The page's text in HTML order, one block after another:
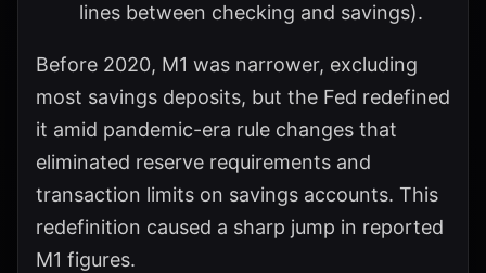
lines between checking and savings).
Before 2020, M1 was narrower, excluding
most savings deposits, but the Fed redefined
it amid pandemic-era rule changes that
eliminated reserve requirements and
transaction limits on savings accounts. This
redefinition caused a sharp jump in reported
M1 figures.